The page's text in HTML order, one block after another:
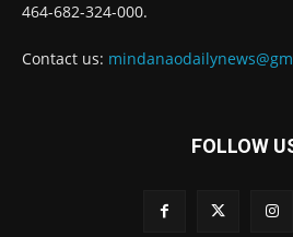
464-682-324-000.
Contact us:
FOLLOW